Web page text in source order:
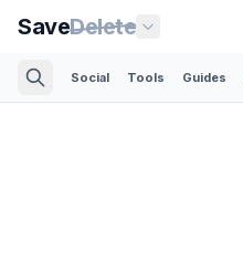
SaveDelete
Social Tools Guides